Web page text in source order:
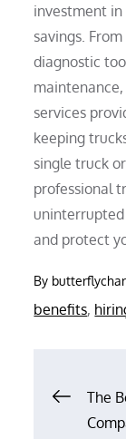
investment
savings.
diagnostic
services
keeping
single truck
professional
and protect
By
benefits,
Post
The